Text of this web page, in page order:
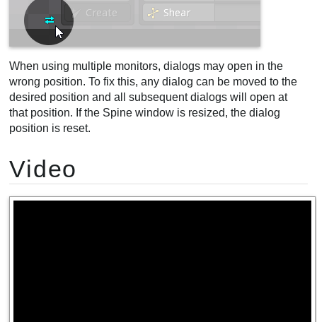
When using multiple monitors, dialogs may open in the
wrong position. To fix this, any dialog can be moved to the
desired position and all subsequent dialogs will open at
that position. If the Spine window is resized, the dialog
position is reset.
Video